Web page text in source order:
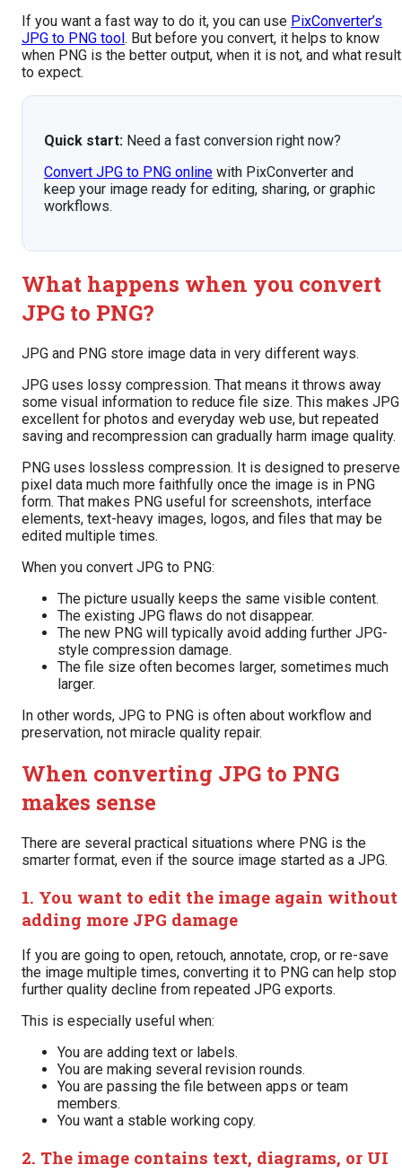
If you want a fast way to do it, you can use PixConverter’s
JPG to PNG tool . But before you convert, it helps to know
when PNG is the better output, when it is not, and what
to expect.
Quick start: Need a fast conversion right now?
Convert JPG to PNG online with PixConverter and
keep your image ready for editing, sharing, or graphic
workflows.
What happens when you convert
JPG to PNG?
JPG and PNG store image data in very different ways.
JPG uses lossy compression. That means it throws away
some visual information to reduce file size. This makes JPG
excellent for photos and everyday web use, but repeated
saving and recompression can gradually harm image quality.
PNG uses lossless compression. It is designed to preserve
pixel data much more faithfully once the image is in PNG
form. That makes PNG useful for screenshots, interface
elements, text-heavy images, logos, and files that may be
edited multiple times.
When you convert JPG to PNG:
The picture usually keeps the same visible content.
The existing JPG flaws do not disappear.
The new PNG will typically avoid adding further JPG-
style compression damage.
The file size often becomes larger, sometimes much
larger.
In other words, JPG to PNG is often about workflow and
preservation, not miracle quality repair.
When converting JPG to PNG
makes sense
There are several practical situations where PNG is the
smarter format, even if the source image started as a JPG.
1. You want to edit the image again without
adding more JPG damage
If you are going to open, retouch, annotate, crop, or re-save
the image multiple times, converting it to PNG can help stop
further quality decline from repeated JPG exports.
This is especially useful when:
You are adding text or labels.
You are making several revision rounds.
You are passing the file between apps or team
members.
You want a stable working copy.
2. The image contains text, diagrams, or UI